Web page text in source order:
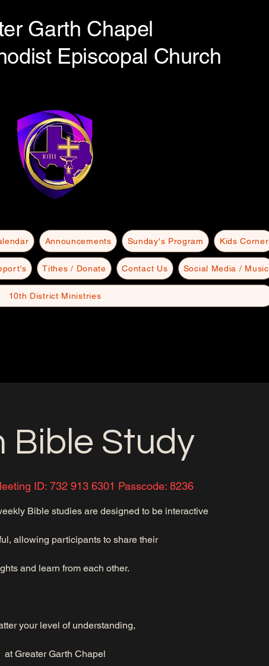
Garth Chapel
Episcopal Church
Announcements Sunday's Program Kids Corner
Tithes / Donate Contact Us Social Media / Music
10th District Ministries
Bible Study
ID: 732 913 6301 Passcode: 8236
Bible studies are designed to be interactive
allowing participants to share their
and learn from each other.
your level of understanding,
at Greater Garth Chapel